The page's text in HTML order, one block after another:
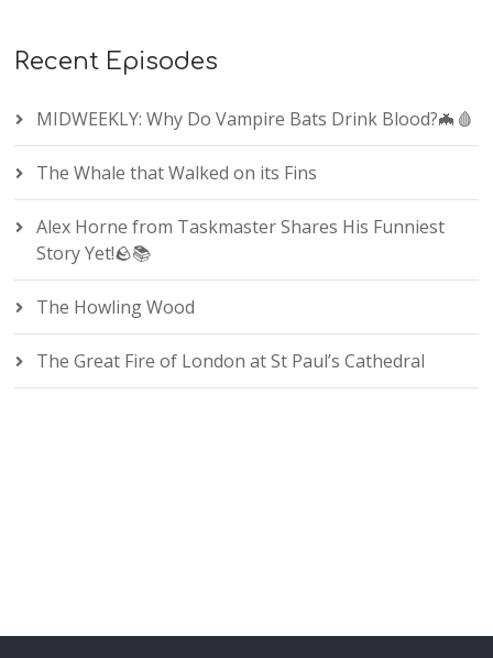
Recent Episodes
MIDWEEKLY: Why Do Vampire Bats Drink Blood?🦇🩸
The Whale that Walked on its Fins
Alex Horne from Taskmaster Shares His Funniest
Story Yet!🪨📚
The Howling Wood
The Great Fire of London at St Paul’s Cathedral